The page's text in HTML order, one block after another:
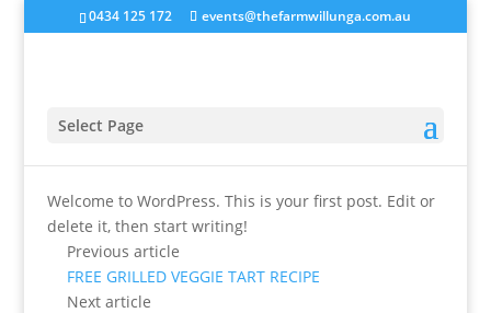
0434 125 172 events@thefarmwillunga.com.au
Select Page
bytfw_haniit|
Welcome to WordPress. This is your first post. Edit or
delete it, then start writing!
Previous article
FREE GRILLED VEGGIE TART RECIPE
Next article